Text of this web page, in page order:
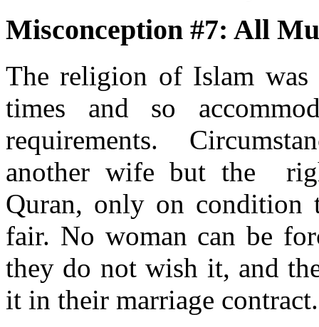
Misconception #7: All
The religion of Islam was
times and so
requirements.
another wife but the
Quran, only on condition
fair. No woman can be
they do not wish it, and
it in their marriage contract.